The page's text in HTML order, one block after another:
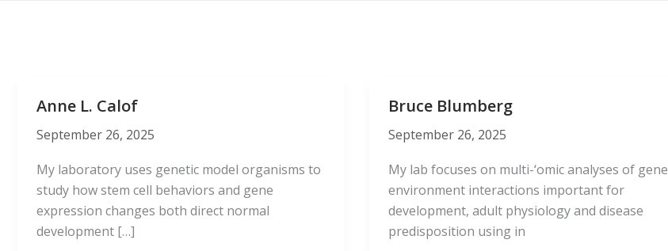
Anne L. Calof
September 26, 2025
My laboratory uses genetic model organisms to
study how stem cell behaviors and gene
expression changes both direct normal
development […]
Bruce Blumberg
September 26, 2025
My lab focuses on multi-‘omic analyses of gene
environment interactions important for
development, adult physiology and disease
predisposition using in